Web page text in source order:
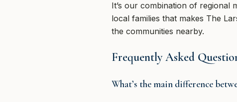
It’s our combination of regional
local families that makes The
the communities nearby.
Frequently Asked
What’s the main difference